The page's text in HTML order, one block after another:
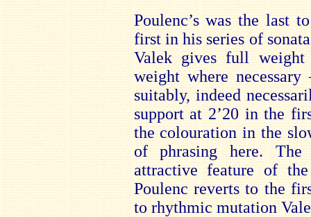
Poulenc’s was the last
first in his series of
Valek gives full weight
weight where
suitably, indeed
support at 2’20 in the
the colouration in the
of phrasing here.
attractive feature of
Poulenc reverts to the
to rhythmic mutation